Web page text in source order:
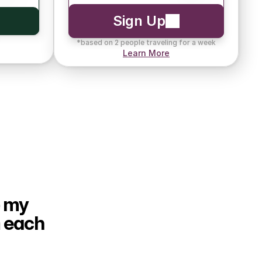
Sign Up
*based on 2 people traveling for a week
Learn More